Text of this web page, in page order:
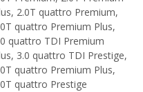
2.0T quattro Premium,
quattro Premium Plus,
quattro TDI Premium
3.0 quattro TDI Prestige,
quattro Premium Plus,
quattro Prestige